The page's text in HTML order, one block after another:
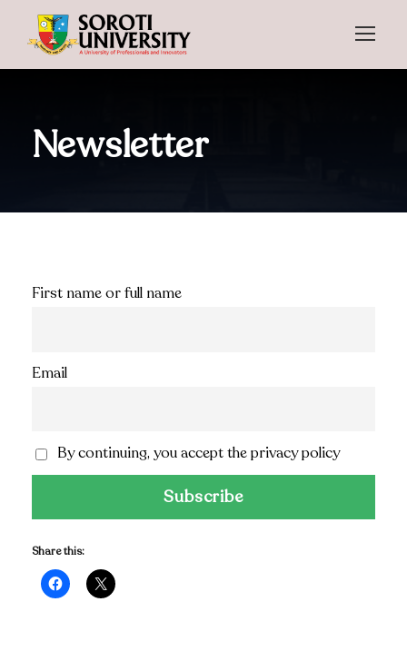
Newsletter
First name or full name
Email
By continuing, you accept the privacy policy
Share this: